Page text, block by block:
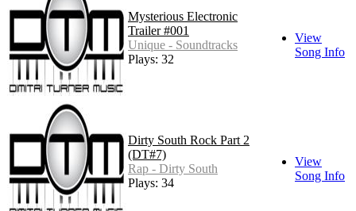
Mysterious Electronic
Trailer #001
Unique - Soundtracks
Plays: 32
View
Song Info
Dirty South Rock Part 2
(DT#7)
Rap - Dirty South
Plays: 34
View
Song Info